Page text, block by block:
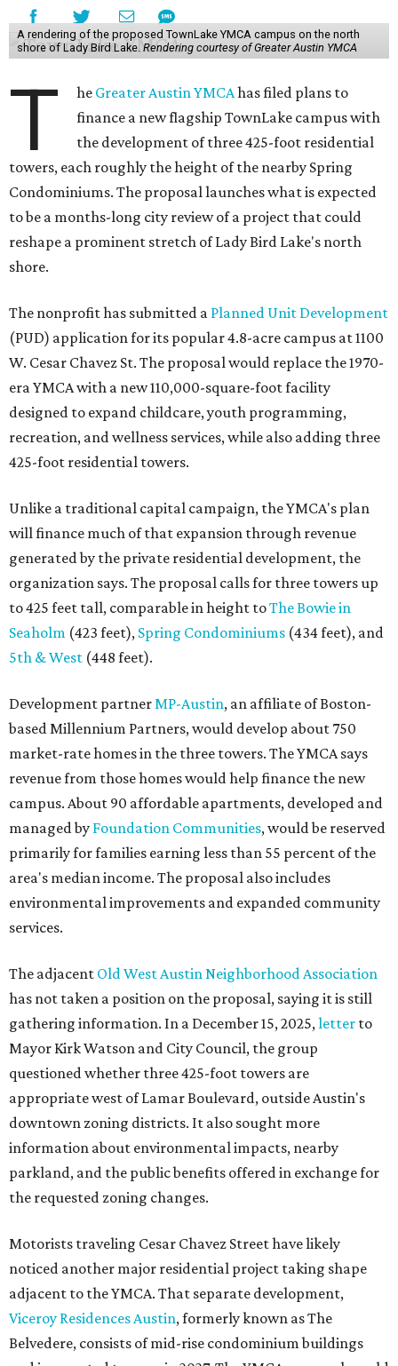
A rendering of the proposed TownLake YMCA campus on the north
shore of Lady Bird Lake. Rendering courtesy of Greater Austin YMCA
T he Greater Austin YMCAhas filed plans to
finance a new flagship TownLake campus with
the development of three 425-foot residential
towers, each roughly the height of the nearby Spring
Condominiums. The proposal launches what is expected
to be a months-long city review of a project that could
reshape a prominent stretch of Lady Bird Lake's north
shore.
The nonprofit has submitted a Planned Unit Development
(PUD) application for its popular 4.8-acre campus at 1100
W. Cesar Chavez St. The proposal would replace the 1970-
era YMCA with a new 110,000-square-foot facility
designed to expand childcare, youth programming,
recreation, and wellness services, while also adding three
425-foot residential towers.
Unlike a traditional capital campaign, the YMCA's plan
will finance much of that expansion through revenue
generated by the private residential development, the
organization says. The proposal calls for three towers up
to 425 feet tall, comparable in height toThe Bowie in
Seaholm (423 feet), Spring Condominiums (434 feet), and
5th & West (448 feet).
Development partnerMP-Austin, an affiliate of Boston-
based Millennium Partners, would develop about 750
market-rate homes in the three towers. The YMCA says
revenue from those homes would help finance the new
campus. About 90 affordable apartments, developed and
managed by Foundation Communities, would be reserved
primarily for families earning less than 55 percent of the
area's median income. The proposal also includes
environmental improvements and expanded community
services.
The adjacent Old West Austin Neighborhood Association
has not taken a position on the proposal, saying it is still
gathering information. In a December 15, 2025,letter to
Mayor Kirk Watson and City Council, the group
questioned whether three 425-foot towers are
appropriate west of Lamar Boulevard, outside Austin's
downtown zoning districts. It also sought more
information about environmental impacts, nearby
parkland, and the public benefits offered in exchange for
the requested zoning changes.
Motorists traveling Cesar Chavez Street have likely
noticed another major residential project taking shape
adjacent to the YMCA. That separate development,
Viceroy Residences Austin, formerly known as The
Belvedere, consists of mid-rise condominium buildings